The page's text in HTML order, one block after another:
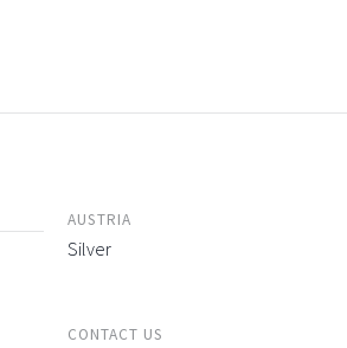
AUSTRIA
Silver
CONTACT US